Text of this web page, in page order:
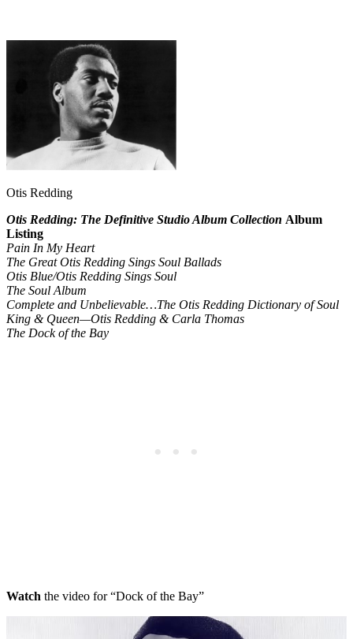
Otis Redding
Otis Redding: The Definitive Studio Album Collection Album
Listing
Pain In My Heart
The Great Otis Redding Sings Soul Ballads
Otis Blue/Otis Redding Sings Soul
The Soul Album
Complete and Unbelievable…The Otis Redding Dictionary of Soul
King & Queen—Otis Redding & Carla Thomas
The Dock of the Bay
Watch the video for “Dock of the Bay”